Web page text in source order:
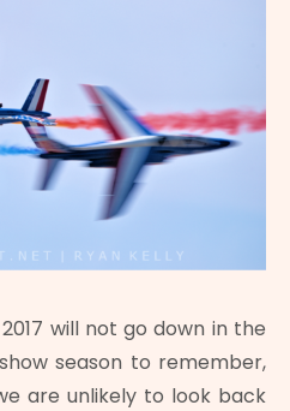
will not go down in the
season to remember,
are unlikely to look back